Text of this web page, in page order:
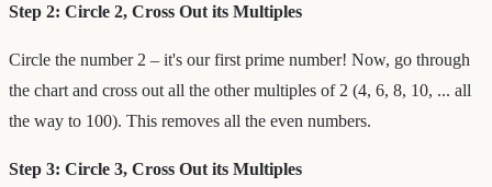
Step 2: Circle 2, Cross Out its Multiples
Circle the number 2 – it's our first prime number! Now, go through
the chart and cross out all the other multiples of 2 (4, 6, 8, 10, ... all
the way to 100). This removes all the even numbers.
Step 3: Circle 3, Cross Out its Multiples